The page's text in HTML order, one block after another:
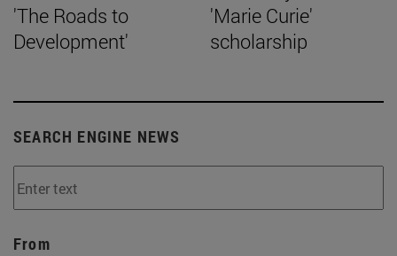
'The Roads to
Development'
'Marie Curie'
scholarship
SEARCH ENGINE NEWS
From